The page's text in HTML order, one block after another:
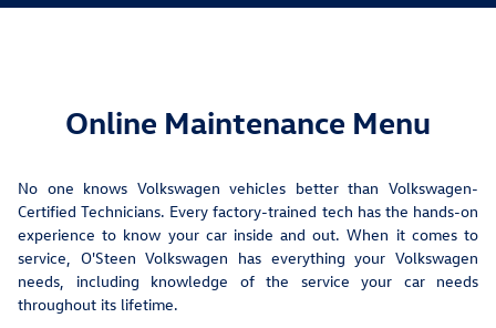
Online Maintenance Menu
No one knows Volkswagen vehicles better than Volkswagen-
Certified Technicians. Every factory-trained tech has the hands-on
experience to know your car inside and out. When it comes to
service, O'Steen Volkswagen has everything your Volkswagen
needs, including knowledge of the service your car needs
throughout its lifetime.